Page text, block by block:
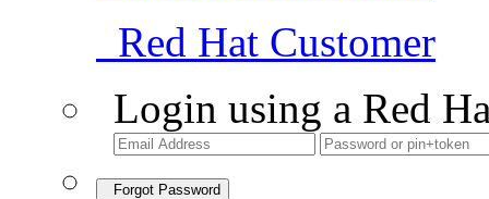
Red Hat Customer
Login using a Red
Forgot Password